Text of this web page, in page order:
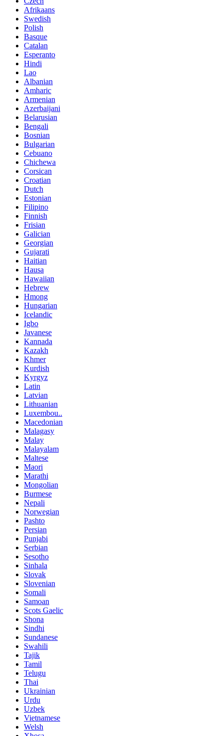
Afrikaans
Swedish
Polish
Basque
Catalan
Esperanto
Hindi
Lao
Albanian
Amharic
Armenian
Azerbaijani
Belarusian
Bengali
Bosnian
Bulgarian
Cebuano
Chichewa
Corsican
Croatian
Dutch
Estonian
Filipino
Finnish
Frisian
Galician
Georgian
Gujarati
Haitian
Hausa
Hawaiian
Hebrew
Hmong
Hungarian
Icelandic
Igbo
Javanese
Kannada
Kazakh
Khmer
Kurdish
Kyrgyz
Latin
Latvian
Lithuanian
Luxembou..
Macedonian
Malagasy
Malay
Malayalam
Maltese
Maori
Marathi
Mongolian
Burmese
Nepali
Norwegian
Pashto
Persian
Punjabi
Serbian
Sesotho
Sinhala
Slovak
Slovenian
Somali
Samoan
Scots Gaelic
Shona
Sindhi
Sundanese
Swahili
Tajik
Tamil
Telugu
Thai
Ukrainian
Urdu
Uzbek
Vietnamese
Welsh